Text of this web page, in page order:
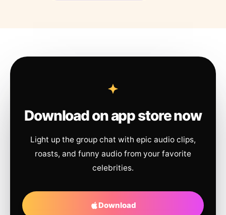
Download on app store now
Light up the group chat with epic audio clips,
roasts, and funny audio from your favorite
celebrities.
Download